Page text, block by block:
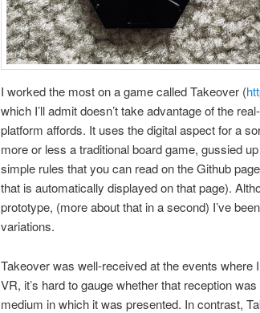
I worked the most on a game called Takeover (
which I’ll admit doesn’t take advantage of the
platform affords. It uses the digital aspect for a
more or less a traditional board game, gussied
simple rules that you can read on the Github
that is automatically displayed on that page).
prototype, (more about that in a second) I’ve
variations.
Takeover was well-received at the events where
VR, it’s hard to gauge whether that reception
medium in which it was presented. In contrast,